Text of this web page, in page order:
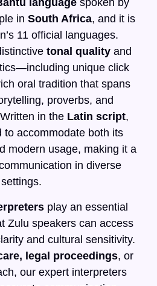
language spoken by
inSouth Africa, and it is
11 official languages.
tonal quality and
unique click
oral tradition that spans
proverbs, and
in the Latin script,
to accommodate both its
modern usage, making it a
in diverse
settings.
play an essential
Zulu speakers can access
and cultural sensitivity.
legal proceedings, or
our expert interpreters